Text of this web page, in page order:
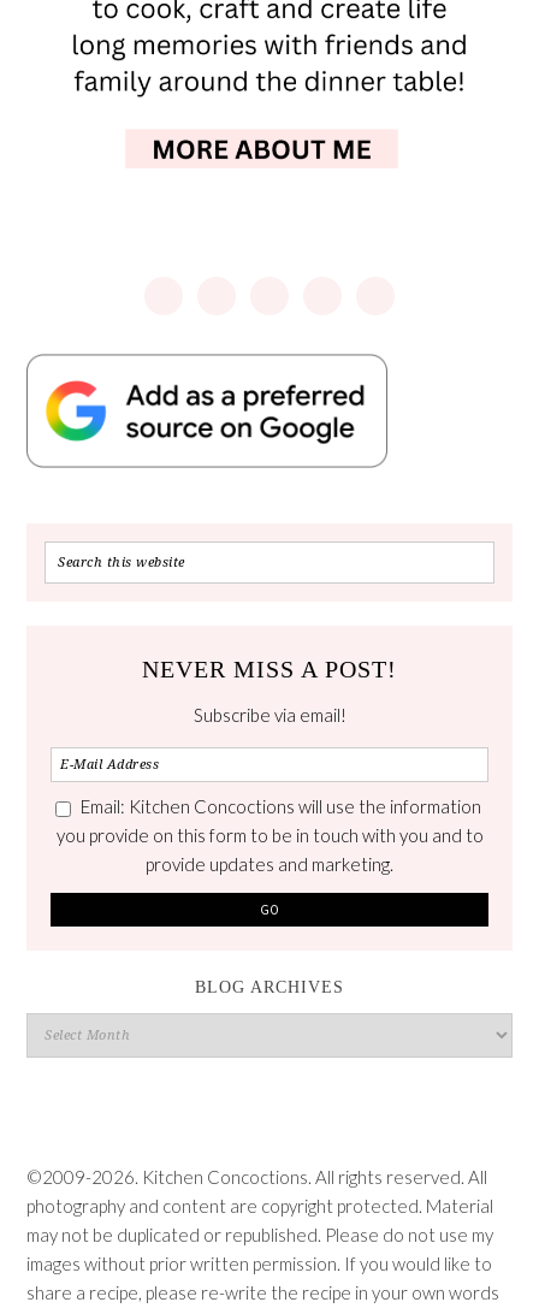
NEVER MISS A POST!
Subscribe via email!
Email: Kitchen Concoctions will use the information
you provide on this form to be in touch with you and to
provide updates and marketing.
BLOG ARCHIVES
Blog
Archives
©2009-2026. Kitchen Concoctions. All rights reserved. All
photography and content are copyright protected. Material
may not be duplicated or republished. Please do not use my
images without prior written permission. If you would like to
share a recipe, please re-write the recipe in your own words